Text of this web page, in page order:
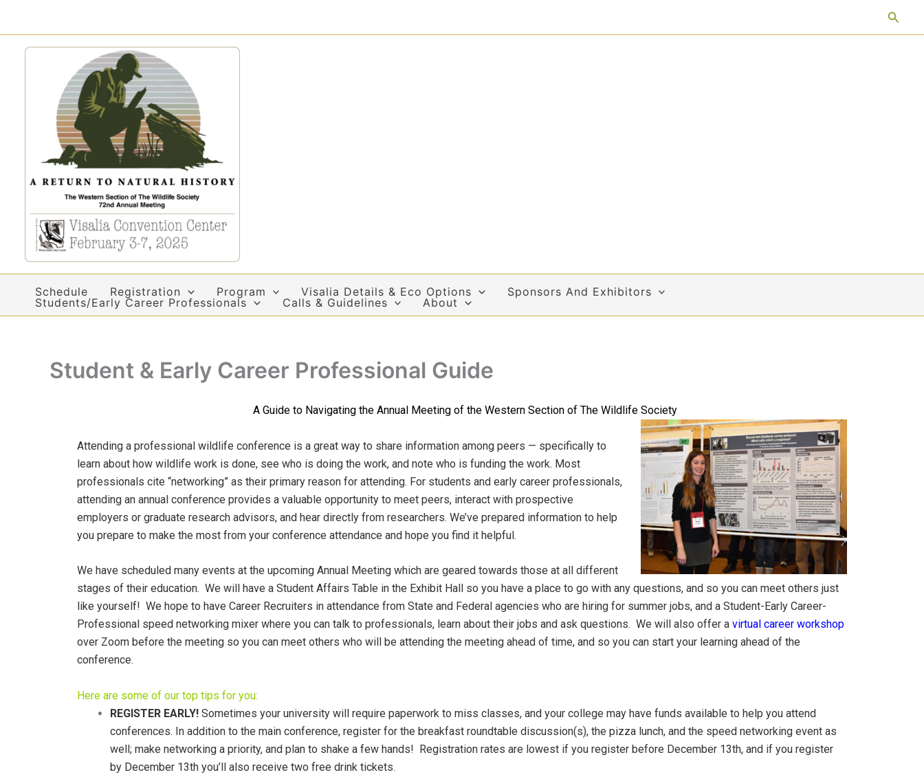
content
Schedule Registration Program Visalia Details & Eco Options
Sponsors And Exhibitors
Students/Early Career Professionals
Calls & Guidelines About
Student & Early Career Professional Guide
A Guide to Navigating the Annual Meeting of the Western Section of The Wildlife Society
Attending a professional wildlife conference is a great way to share information among peers — specifically to
learn about how wildlife work is done, see who is doing the work, and note who is funding the work. Most
professionals cite “networking” as their primary reason for attending. For students and early career professionals,
attending an annual conference provides a valuable opportunity to meet peers, interact with prospective
employers or graduate research advisors, and hear directly from researchers. We’ve prepared information to help
you prepare to make the most from your conference attendance and hope you find it helpful.
We have scheduled many events at the upcoming Annual Meeting which are geared towards those at all different
stages of their education. We will have a Student Affairs Table in the Exhibit Hall so you have a place to go with any questions, and so you can meet others just
like yourself! We hope to have Career Recruiters in attendance from State and Federal agencies who are hiring for summer jobs, and a Student-Early Career-
Professional speed networking mixer where you can talk to professionals, learn about their jobs and ask questions. We will also offer a virtual career workshop
over Zoom before the meeting so you can meet others who will be attending the meeting ahead of time, and so you can start your learning ahead of the
conference.
Here are some of our top tips for you:
REGISTER EARLY! Sometimes your university will require paperwork to miss classes, and your college may have funds available to help you attend
conferences. In addition to the main conference, register for the breakfast roundtable discussion(s), the pizza lunch, and the speed networking event as
well; make networking a priority, and plan to shake a few hands! Registration rates are lowest if you register before December 13th, and if you register
by December 13th you’ll also receive two free drink tickets.